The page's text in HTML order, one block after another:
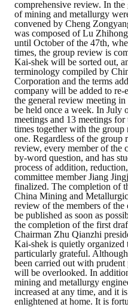
Paper selection method
Student reward application
Lu Shandong Scholarship
Call for Mining Metallurgy
AWARDS
Lu ShanDong
Lu Shandong Scholarship
Winners of thesis awards over
HONOR
The Association won the "A
The former President Zhu of
The Mining and Metallurgy
comprehensive review. In
of mining and metallurgy
convened by Cheng
was composed of Lu
until October of the 47th,
times, the group review is
Kai-shek will be sorted out,
terminology compiled by
Corporation and the terms
company will be added to
the general review meeting
be held once a week. In July
meetings and 13 meetings
times together with the
one. Regardless of the group
review, every member of the
by-word question, and has
process of addition,
committee member Jiang
finalized. The completion of
China Mining and
review of the members of the
be published as soon as
the completion of the first
Chairman Zhu Qianzhi
Kai-shek is quietly organized
particularly grateful.
been carried out with
will be overlooked. In
mining and metallurgy
increased at any time, and it
enlightened at home. It is